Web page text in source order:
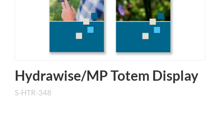
Hydrawise/MP Totem Display
S-HTR-348